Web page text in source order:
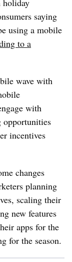
holiday
saying
using a mobile
to a
wave with
with
opportunities
incentives
changes
planning
scaling their
new features
apps for the
for the season.